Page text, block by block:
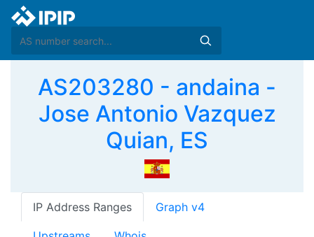
AS203280 - andaina -
Jose Antonio Vazquez
Quian, ES
IP Address Ranges Graph v4